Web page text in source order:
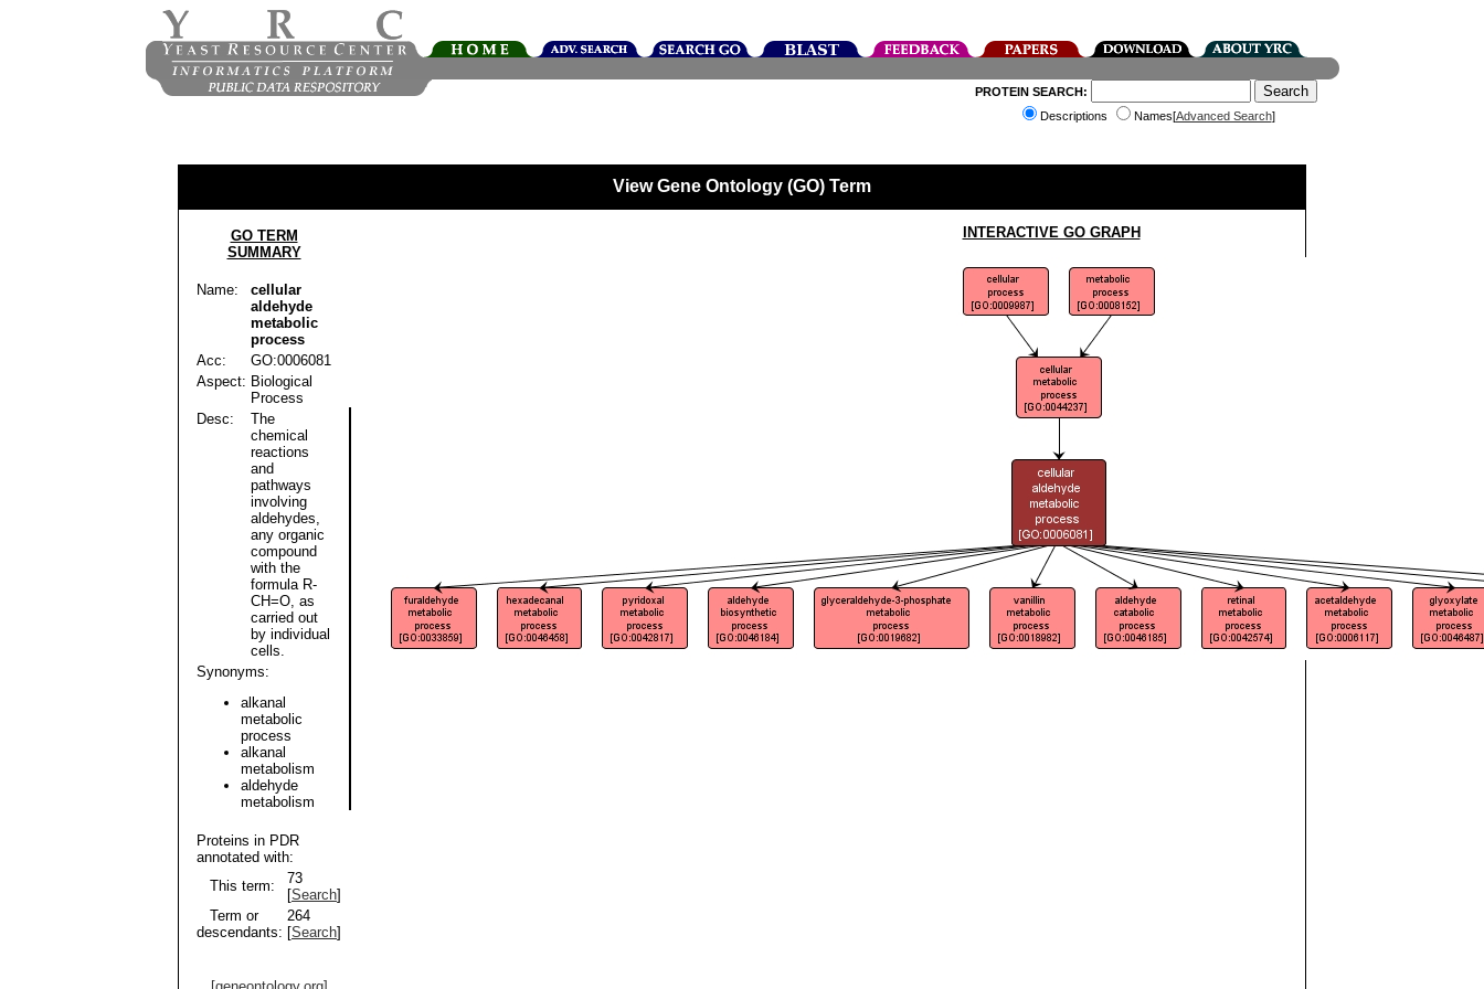
PROTEIN SEARCH:
Descriptions
Names[Advanced Search]
View Gene Ontology (GO) Term
GO TERM
SUMMARY
Name:
cellular
aldehyde
metabolic
process
Acc:
GO:0006081
Aspect: Biological
Process
Desc:
The
chemical
reactions
and
pathways
involving
aldehydes,
any organic
compound
with the
formula R-
CH=O, as
carried out
by individual
cells.
Synonyms:
alkanal
metabolic
process
alkanal
metabolism
aldehyde
metabolism
Proteins in PDR
annotated with:
This term:
73
[Search]
Term or
descendants:
264
[Search]
INTERACTIVE GO GRAPH